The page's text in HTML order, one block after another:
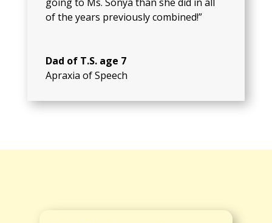
going to Ms. Sonya than she did in all
of the years previously combined!”
Dad of T.S. age 7
Apraxia of Speech